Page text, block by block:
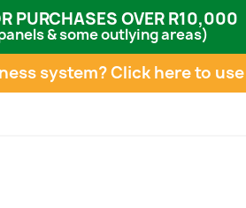
PURCHASES OVER R10,000
& some outlying areas)
system?Click here to